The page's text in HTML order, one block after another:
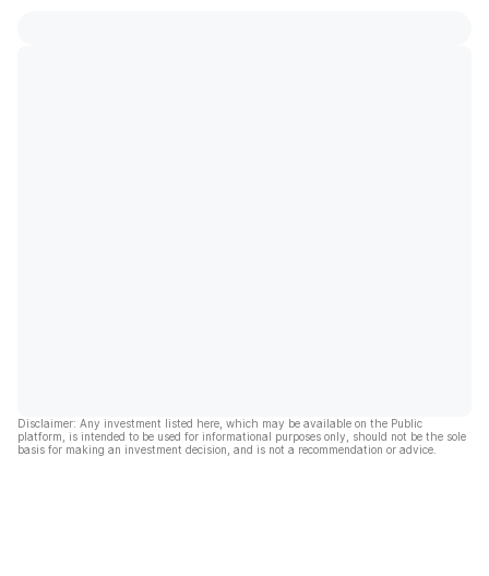
Disclaimer: Any investment listed here, which may be available on the Public
platform, is intended to be used for informational purposes only, should not be the sole
basis for making an investment decision, and is not a recommendation or advice.